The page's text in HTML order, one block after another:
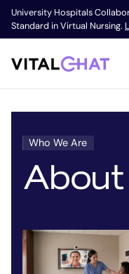
University Hospitals
Standard in Virtual Nursing.
Who We Are